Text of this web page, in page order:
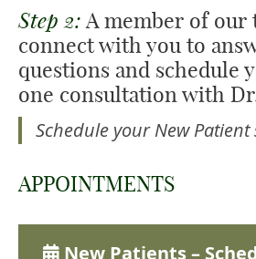
Step 2: A member of our
connect with you to
questions and schedule
one consultation with
Schedule your New
APPOINTMENTS
New Patients –